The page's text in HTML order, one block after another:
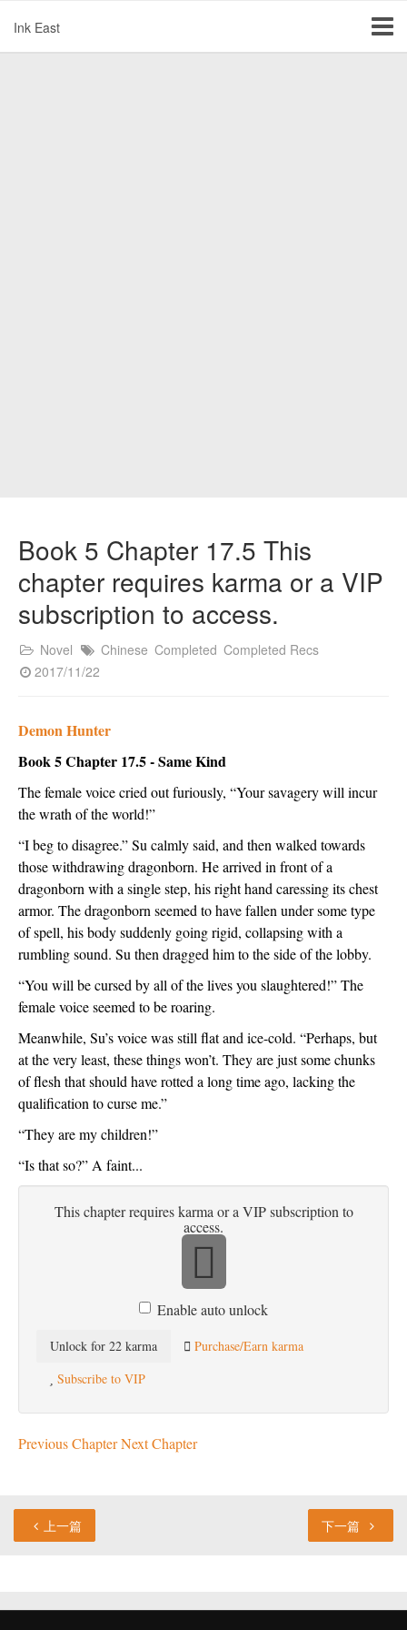
Ink East
Book 5 Chapter 17.5 This
chapter requires karma or a VIP
subscription to access.
Novel Chinese Completed Completed Recs
2017/11/22
Demon Hunter
Book 5 Chapter 17.5 - Same Kind
The female voice cried out furiously, “Your savagery will incur
the wrath of the world!”
“I beg to disagree.” Su calmly said, and then walked towards
those withdrawing dragonborn. He arrived in front of a
dragonborn with a single step, his right hand caressing its chest
armor. The dragonborn seemed to have fallen under some type
of spell, his body suddenly going rigid, collapsing with a
rumbling sound. Su then dragged him to the side of the lobby.
“You will be cursed by all of the lives you slaughtered!” The
female voice seemed to be roaring.
Meanwhile, Su’s voice was still flat and ice-cold. “Perhaps, but
at the very least, these things won’t. They are just some chunks
of flesh that should have rotted a long time ago, lacking the
qualification to curse me.”
“They are my children!”
“Is that so?” A faint...
This chapter requires karma or a VIP subscription to
access.
Enable auto unlock
Unlock for 22 karma
Purchase/Earn karma
Subscribe to VIP
Previous ChapterNext Chapter
上一篇 下一篇